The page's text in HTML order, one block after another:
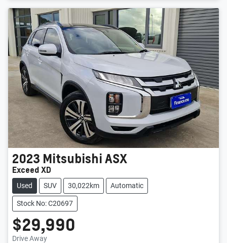
2023 MitsubishiASX
Exceed XD
Used SUV 30,022km Automatic
Stock No: C20697
$29,990
Drive Away